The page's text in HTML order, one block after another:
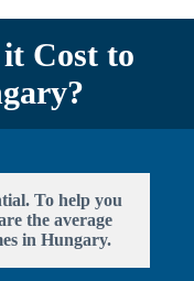
Cost to
To help you
the average
in Hungary.